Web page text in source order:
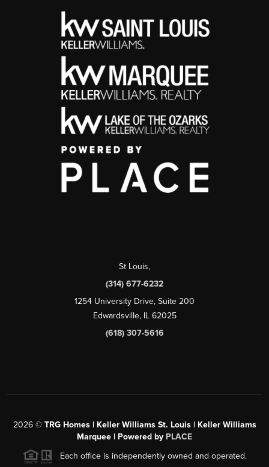
St Louis,
(314) 677-6232
1254 University Drive, Suite 200
Edwardsville, IL 62025
(618) 307-5616
2026© TRG Homes | Keller Williams St. Louis | Keller Williams
Marquee | Powered by PLACE
Each office is independently owned and operated.